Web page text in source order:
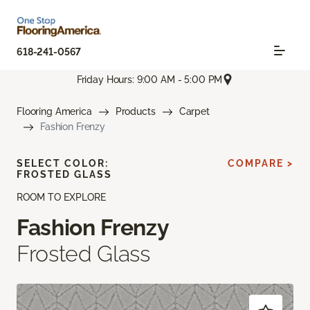
618-241-0567
Friday Hours: 9:00 AM - 5:00 PM
Flooring America Products
Carpet
Fashion Frenzy
ROOM TO EXPLORE
Fashion Frenzy
Frosted Glass
SELECT COLOR:
FROSTED GLASS
COMPARE >